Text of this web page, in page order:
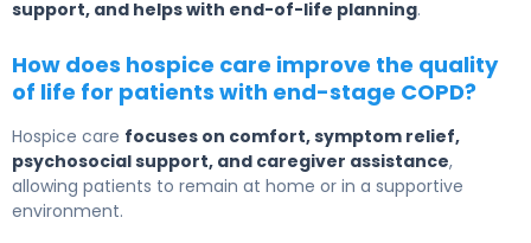
support, and helps with end-of-life planning.
How does hospice care improve the quality
of life for patients with end-stage COPD?
Hospice care focuses on comfort, symptom relief,
psychosocial support, and caregiver assistance,
allowing patients to remain at home or in a supportive
environment.